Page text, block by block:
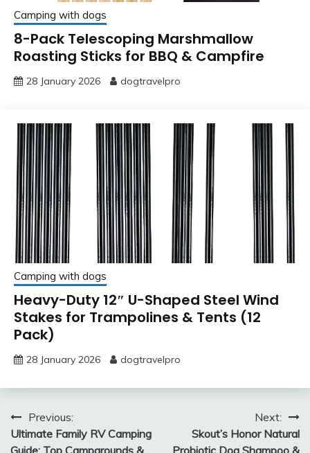
Camping with dogs
8-Pack Telescoping Marshmallow
Roasting Sticks for BBQ & Campfire
28 January 2026 dogtravelpro
Camping with dogs
Heavy-Duty 12″ U-Shaped Steel Wind
Stakes for Trampolines & Tents (12
Pack)
28 January 2026 dogtravelpro
Post
navigation
Previous:
Ultimate Family RV Camping
Guide: Top Campgrounds &
Next:
Skout’s Honor Natural
Probiotic Dog Shampoo &